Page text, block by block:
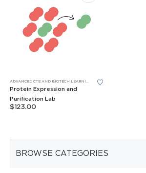
ADVANCED CTE AND BIOTECH LEARNING LABS
Protein Expression and
Purification Lab
$123.00
BROWSE CATEGORIES